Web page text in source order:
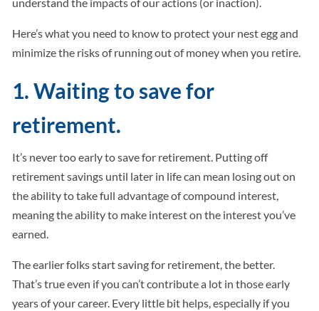
understand the impacts of our actions (or inaction).
Here’s what you need to know to protect your nest egg and
minimize the risks of running out of money when you retire.
1. Waiting to save for
retirement.
It’s never too early to save for retirement. Putting off
retirement savings until later in life can mean losing out on
the ability to take full advantage of compound interest,
meaning the ability to make interest on the interest you’ve
earned.
The earlier folks start saving for retirement, the better.
That’s true even if you can’t contribute a lot in those early
years of your career. Every little bit helps, especially if you